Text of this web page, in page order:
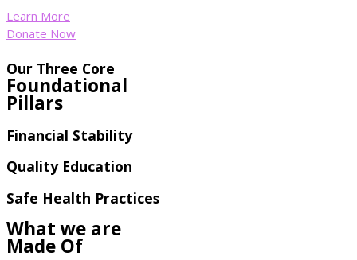
Learn More
Donate Now
Our Three Core
Foundational
Pillars
Financial Stability
Quality Education
Safe Health Practices
What we are
Made Of